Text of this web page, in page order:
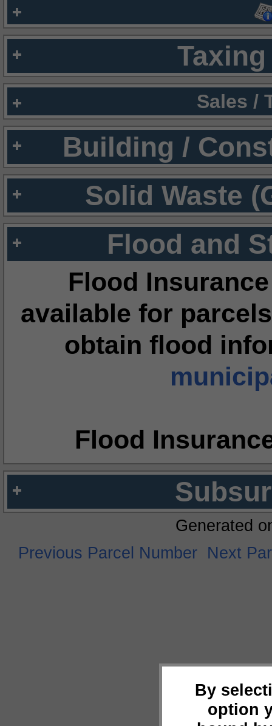
Sales /
Building /
Solid Waste
Flood and
Flood
available for
obtain flood
Flood
By
option
Generated
Previous Parcel Number Next